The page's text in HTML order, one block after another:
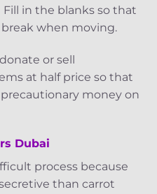
in the blanks so that
when moving.
or sell
at half price so that
money on
Dubai
process because
than carrot